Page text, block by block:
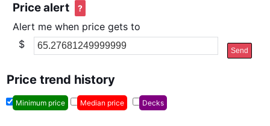
Price alert ?
Alert me when price gets to
$
Send
Price trend history
Minimum price Median price Decks